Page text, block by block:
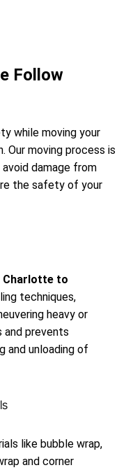
Follow
while moving your
Our moving process is
damage from
the safety of your
Charlotte to
techniques,
heavy or
and prevents
and unloading of
like bubble wrap,
and corner